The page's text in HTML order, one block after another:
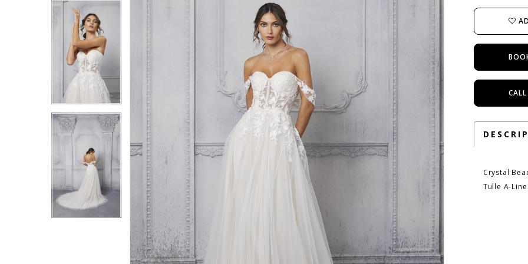
Crystal
Tulle A-